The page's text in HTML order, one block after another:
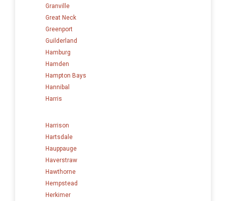
Granville
Great Neck
Greenport
Guilderland
Hamburg
Hamden
Hampton Bays
Hannibal
Harris
Harrison
Hartsdale
Hauppauge
Haverstraw
Hawthorne
Hempstead
Herkimer